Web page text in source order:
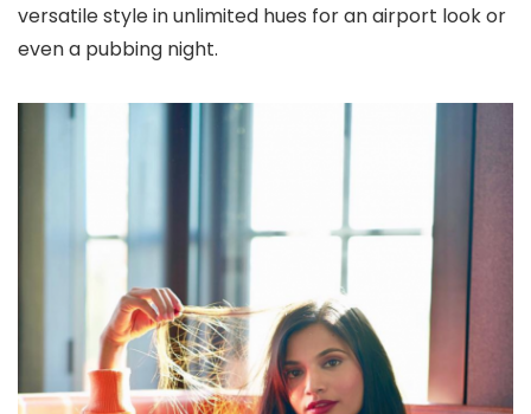
versatile style in unlimited hues for an airport look or
even a pubbing night.